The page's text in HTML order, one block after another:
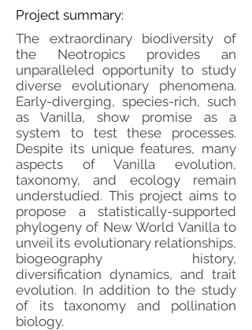
Project summary:
The extraordinary biodiversity of
the Neotropics provides an
unparalleled opportunity to study
diverse evolutionary phenomena.
Early-diverging, species-rich, such
as Vanilla, show promise as a
system to test these processes.
Despite its unique features, many
aspects of Vanilla evolution,
taxonomy, and ecology remain
understudied. This project aims to
propose a statistically-supported
phylogeny of New World Vanilla to
unveil its evolutionary relationships,
biogeography history,
diversification dynamics, and trait
evolution. In addition to the study
of its taxonomy and pollination
biology.